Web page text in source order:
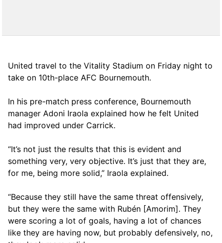
United travel to the Vitality Stadium on Friday night to
take on 10th-place AFC Bournemouth.
In his pre-match press conference, Bournemouth
manager Adoni Iraola explained how he felt United
had improved under Carrick.
“It’s not just the results that this is evident and
something very, very objective. It’s just that they are,
for me, being more solid,” Iraola explained.
“Because they still have the same threat offensively,
but they were the same with Rubén [Amorim]. They
were scoring a lot of goals, having a lot of chances
like they are having now, but probably defensively, no,